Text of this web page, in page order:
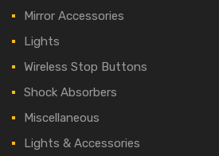
Mirror Accessories
Lights
Wireless Stop Buttons
Shock Absorbers
Miscellaneous
Lights & Accessories